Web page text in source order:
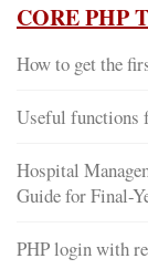
CORE PHP
How to get the
Useful functions
Hospital
Guide for Final-
PHP login with